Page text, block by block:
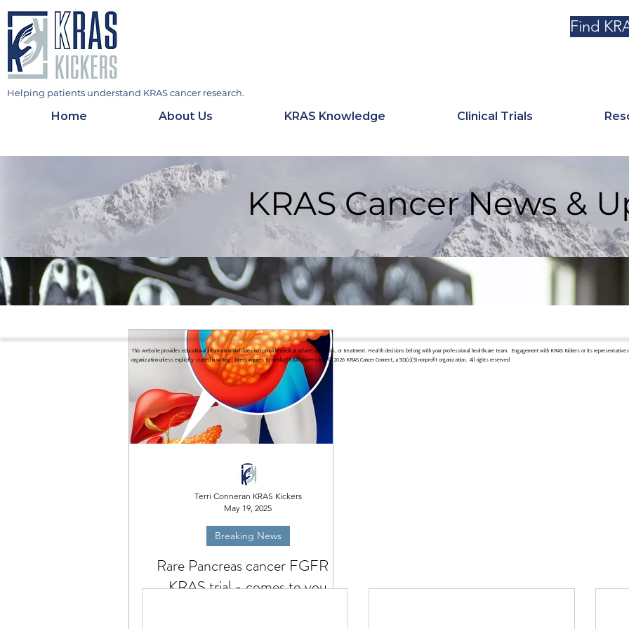
Find
Helping patients understand KRAS cancer research.
Home About Us KRAS Knowledge Clinical Trials
KRAS Cancer News &
Rare Pancreas cancer FGFR +
KRAS trial - comes to you
Breaking News
Terri Conneran KRAS Kickers
May 19, 2025
This website provides educational information and does not provide medical advice, diagnosis, or treatment. Health decisions belong with your professional healthcare team. Engagement with KRAS Kickers or its
organization unless explicitly stated in writing. Direct inquires tomedia@KRASKickers.org ​ © 2026 KRAS Cancer Connect, a 501(c)(3) nonprofit organization. All rights reserved